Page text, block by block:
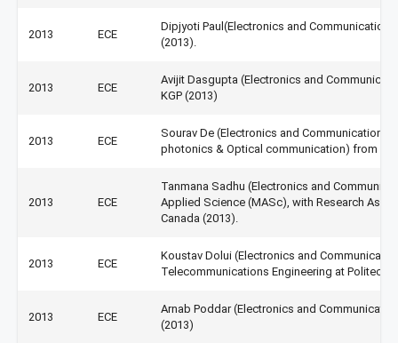
2013 ECE
Dipjyoti Paul(Electronics and Communication
(2013).
2013 ECE
Avijit Dasgupta (Electronics and
KGP (2013)
2013 ECE
Sourav De (Electronics and Communication
photonics & Optical communication) from IIT,
2013 ECE
Tanmana Sadhu (Electronics and
Applied Science (MASc), with Research
Canada (2013).
2013 ECE
Koustav Dolui (Electronics and
Telecommunications Engineering at
2013 ECE
Arnab Poddar (Electronics and
(2013)